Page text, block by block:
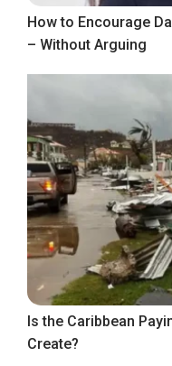
How to Encourage
– Without Arguing
Is the Caribbean
Create?